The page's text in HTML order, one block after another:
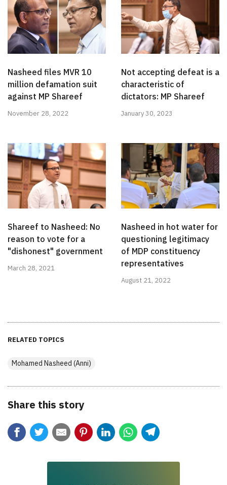
Nasheed files MVR 10
million defamation suit
against MP Shareef
November 28, 2022
Not accepting defeat is a
characteristic of
dictators: MP Shareef
January 30, 2023
Shareef to Nasheed: No
reason to vote for a
"dishonest" government
March 28, 2021
Nasheed in hot water for
questioning legitimacy
of MDP constituency
representatives
August 21, 2022
RELATED TOPICS
Mohamed Nasheed (Anni)
Share this story